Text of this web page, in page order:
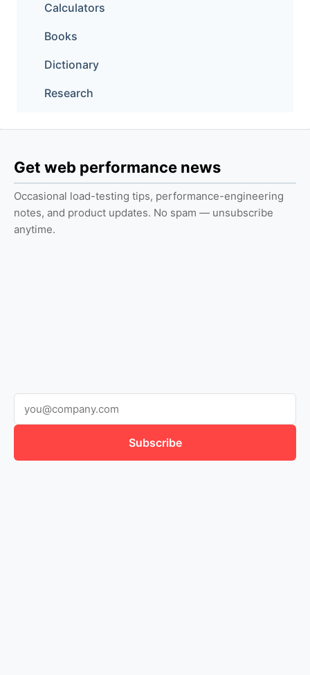
Calculators
Books
Dictionary
Research
Get web performance news
Occasional load-testing tips, performance-engineering
notes, and product updates. No spam — unsubscribe
anytime.
Subscribe